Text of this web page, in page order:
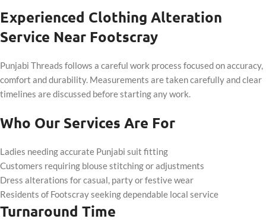
Experienced Clothing Alteration
Service Near Footscray
Punjabi Threads follows a careful work process focused on accuracy,
comfort and durability. Measurements are taken carefully and clear
timelines are discussed before starting any work.
Who Our Services Are For
Ladies needing accurate Punjabi suit fitting
Customers requiring blouse stitching or adjustments
Dress alterations for casual, party or festive wear
Residents of Footscray seeking dependable local service
Turnaround Time